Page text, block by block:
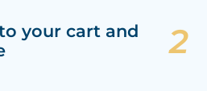
your cart and